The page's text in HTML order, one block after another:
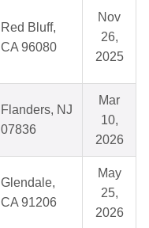
Red Bluff,
CA 96080
Nov
26,
2025
Flanders, NJ
07836
Mar
10,
2026
Glendale,
CA 91206
May
25,
2026